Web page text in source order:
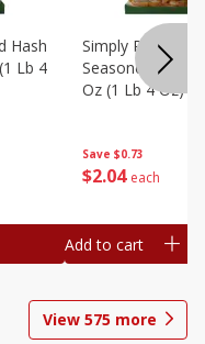
Hash
Lb 4
Save $0.73
$2 04 each
Simply Potatoes
Seasoned Diced
Oz (1 Lb 4 Oz)
Add to cart
View 575 more